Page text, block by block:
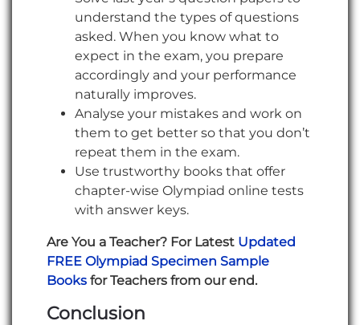
understand the types of questions
asked. When you know what to
expect in the exam, you prepare
accordingly and your performance
naturally improves.
Analyse your mistakes and work on
them to get better so that you don’t
repeat them in the exam.
Use trustworthy books that offer
chapter-wise Olympiad online tests
with answer keys.
Are You a Teacher? For Latest Updated
FREE Olympiad Specimen Sample
Books for Teachers from our end.
Conclusion